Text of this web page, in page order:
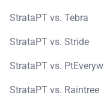
StrataPT vs. Tebra
StrataPT vs. Stride
StrataPT vs.
StrataPT vs. Raintree